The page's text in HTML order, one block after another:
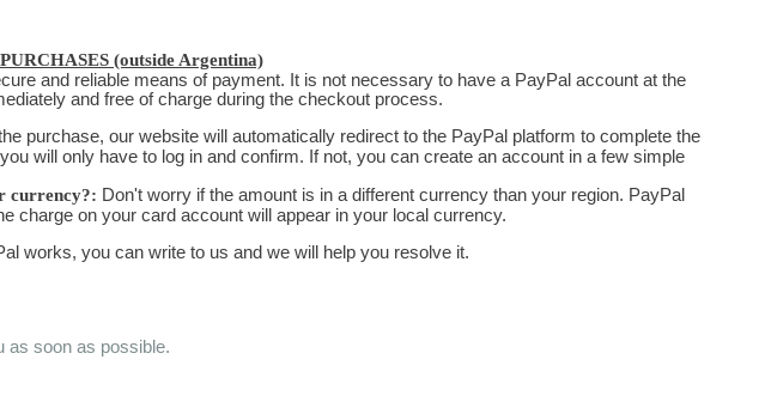
(outside Argentina)
and reliable means of payment. It is not necessary to have a PayPal account at the
and free of charge during the checkout process.
purchase, our website will automatically redirect to the PayPal platform to complete the
will only have to log in and confirm. If not, you can create an account in a few simple
currency?: Don't worry if the amount is in a different currency than your region. PayPal
charge on your card account will appear in your local currency.
works, you can write to us and we will help you resolve it.
as soon as possible.